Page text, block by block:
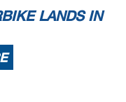
LANDS IN